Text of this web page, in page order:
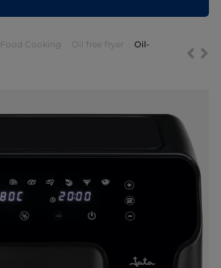
Food Cooking Oil free fryer
Oil-